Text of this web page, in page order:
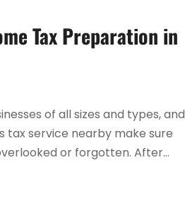
Tax Preparation in
of all sizes and types, and
tax service nearby make sure
or forgotten. After...